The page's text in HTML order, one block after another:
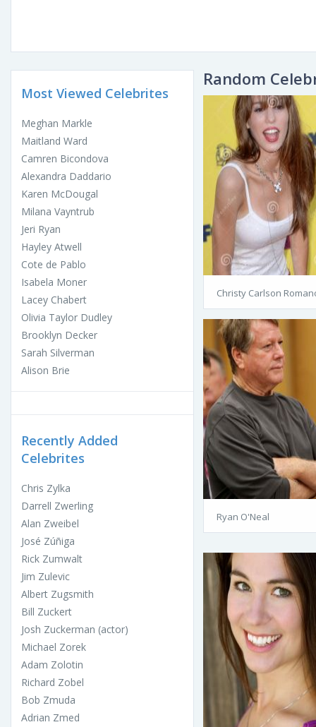
Most Viewed Celebrites
Meghan Markle
Maitland Ward
Camren Bicondova
Alexandra Daddario
Karen McDougal
Milana Vayntrub
Jeri Ryan
Hayley Atwell
Cote de Pablo
Isabela Moner
Lacey Chabert
Olivia Taylor Dudley
Brooklyn Decker
Sarah Silverman
Alison Brie
Recently Added
Celebrites
Chris Zylka
Darrell Zwerling
Alan Zweibel
José Zúñiga
Rick Zumwalt
Jim Zulevic
Albert Zugsmith
Bill Zuckert
Josh Zuckerman (actor)
Michael Zorek
Adam Zolotin
Richard Zobel
Bob Zmuda
Adrian Zmed
Random
Christy Carlson
Ryan O'Neal